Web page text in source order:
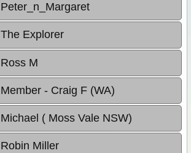
Peter_n_Margaret
The Explorer
Ross M
Member - Craig F (WA)
Michael ( Moss Vale NSW)
Robin Miller